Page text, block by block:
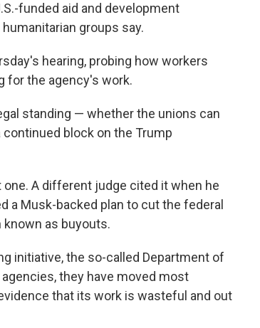
funded aid and development
groups say.
hearing, probing how workers
for the agency's work.
standing — whether the unions can
block on the Trump
A different judge cited it when he
a Musk-backed plan to cut the federal
as buyouts.
initiative, the so-called Department of
they have moved most
that its work is wasteful and out